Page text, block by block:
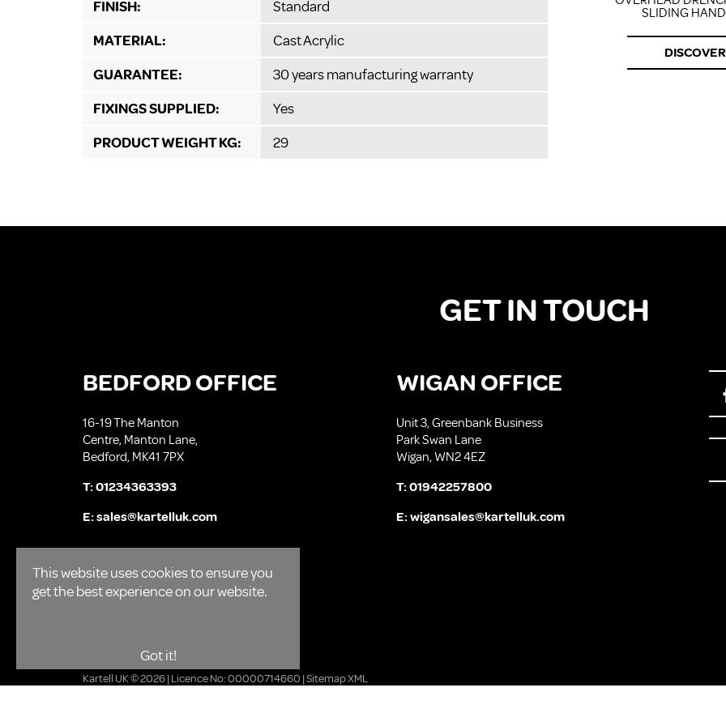
FINISH:
Standard
MATERIAL:
Cast Acrylic
GUARANTEE:
30 years manufacturing warranty
FIXINGS SUPPLIED:
Yes
PRODUCT WEIGHT KG:
29
SLIDING
DISCOVER
This website uses cookies to ensure you
get the best experience on our website.
Got it!
GET IN TOUCH
BEDFORD OFFICE
16-19 The Manton
Centre, Manton Lane,
Bedford, MK41 7PX
T:01234363393
E:sales@kartelluk.com
WIGAN OFFICE
Unit 3, Greenbank Business
Park Swan Lane
Wigan, WN2 4EZ
T:01942257800
E:wigansales@kartelluk.com
Kartell UK © 2026 | Licence No: 00000714660 |Sitemap XML